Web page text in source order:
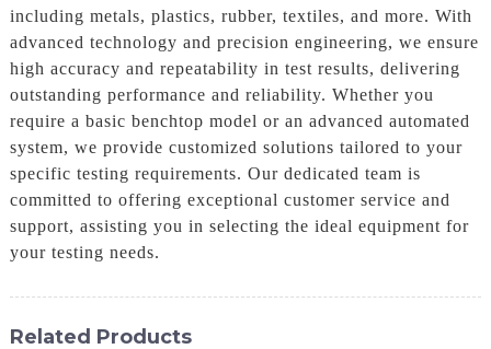
including metals, plastics, rubber, textiles, and more. With
advanced technology and precision engineering, we ensure
high accuracy and repeatability in test results, delivering
outstanding performance and reliability. Whether you
require a basic benchtop model or an advanced automated
system, we provide customized solutions tailored to your
specific testing requirements. Our dedicated team is
committed to offering exceptional customer service and
support, assisting you in selecting the ideal equipment for
your testing needs.
Related Products